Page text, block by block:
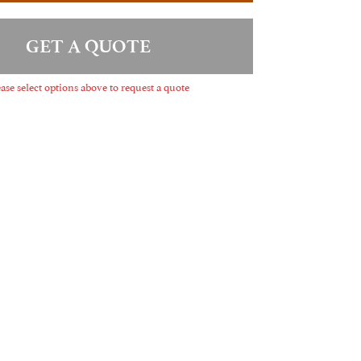
GET A QUOTE
select options above to request a quote